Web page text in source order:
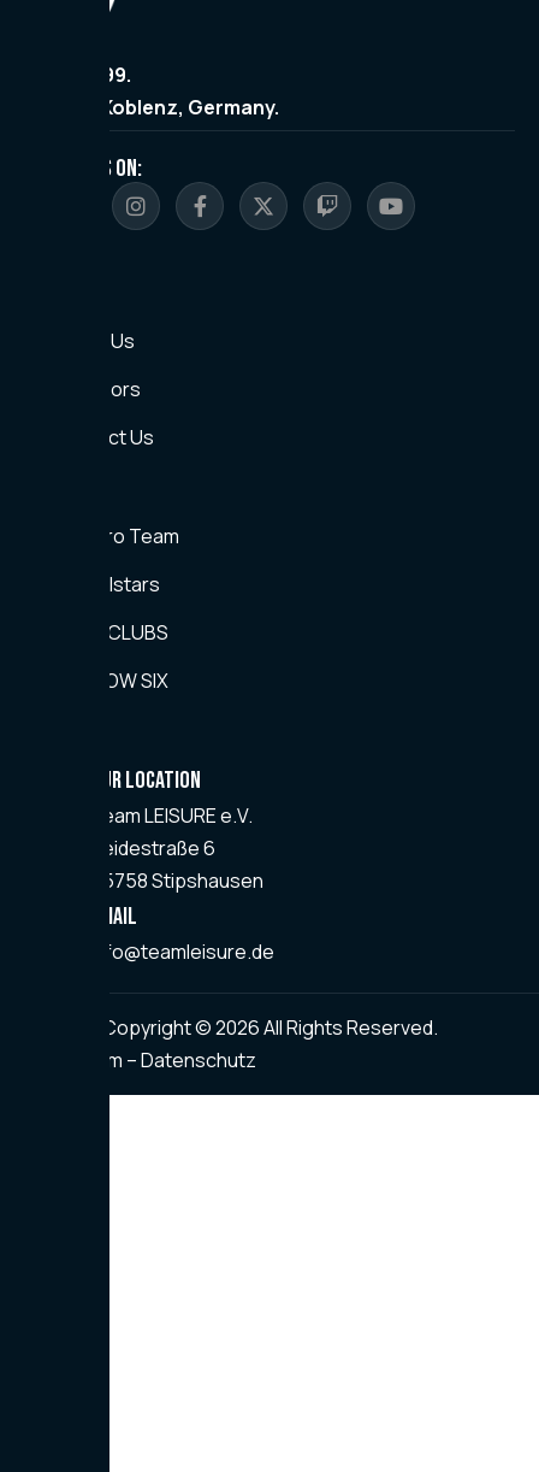
Since 1999.
Made in Koblenz, Germany.
FOLLOW US ON:
About Us
Sponsors
Contact Us
CS2 Pro Team
CS2 Allstars
EA FC CLUBS
RAINBOW SIX
OUR LOCATION
TeamLEISUREe.V.
Heidestraße 6
55758 Stipshausen
Email
info@teamleisure.de
Copyright © 2026 All Rights Reserved.
Impressum – Datenschutz